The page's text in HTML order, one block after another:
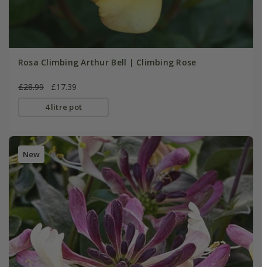
Rosa Climbing Arthur Bell | Climbing Rose
£28.99 £17.39
4 litre pot
New